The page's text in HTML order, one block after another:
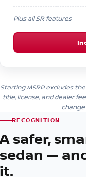
Plus all SR features
Starting MSRP excludes
title, license, and dealer
RECOGNITION
A safer,
sedan —
it.